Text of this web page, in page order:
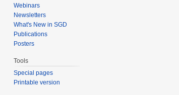
Webinars
Newsletters
What's New in SGD
Publications
Posters
Tools
Special pages
Printable version